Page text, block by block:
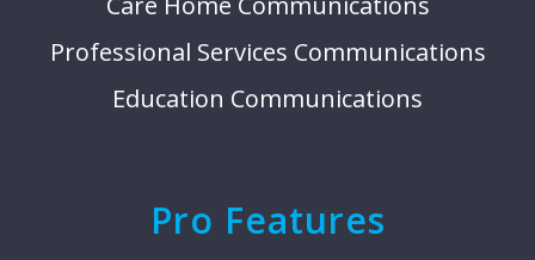
Professional Services Communications
Education Communications
Pro Features